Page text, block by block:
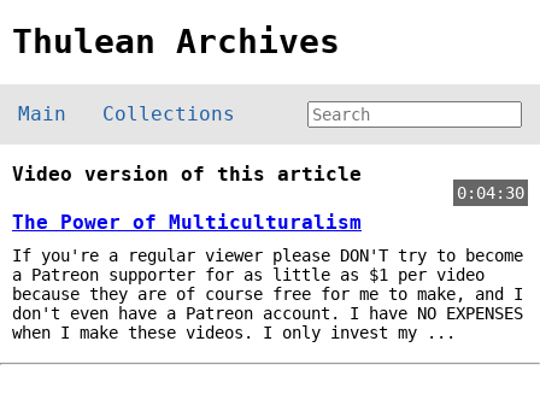
Thulean Archives
Main Collections
Video version of this article
0:04:30
The Power of Multiculturalism
If you're a regular viewer please DON'T try to become
a Patreon supporter for as little as $1 per video
because they are of course free for me to make, and I
don't even have a Patreon account. I have NO EXPENSES
when I make these videos. I only invest my ...